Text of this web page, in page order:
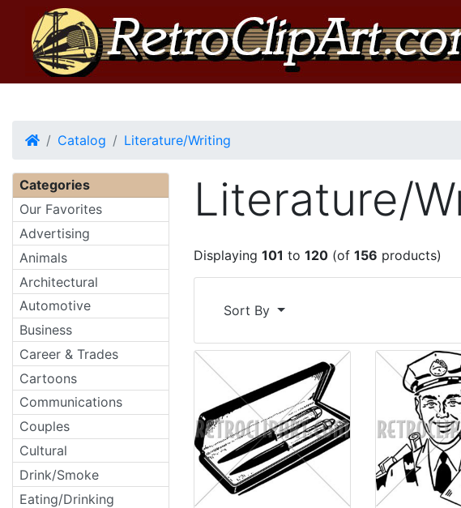
HomeCatalog Literature/Writing
Literature/
Displaying 101 to 120 (of 156 products)
Sort By
Categories
Our Favorites
Advertising
Animals
Architectural
Automotive
Business
Career & Trades
Cartoons
Communications
Couples
Cultural
Drink/Smoke
Eating/Drinking